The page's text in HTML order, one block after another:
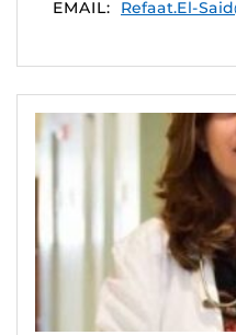
EMAIL:
Refaat.El-